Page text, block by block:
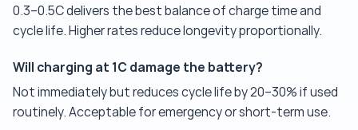
0.3–0.5C delivers the best balance of charge time and
cycle life. Higher rates reduce longevity proportionally.
Will charging at 1C damage the battery?
Not immediately but reduces cycle life by 20–30% if used
routinely. Acceptable for emergency or short-term use.